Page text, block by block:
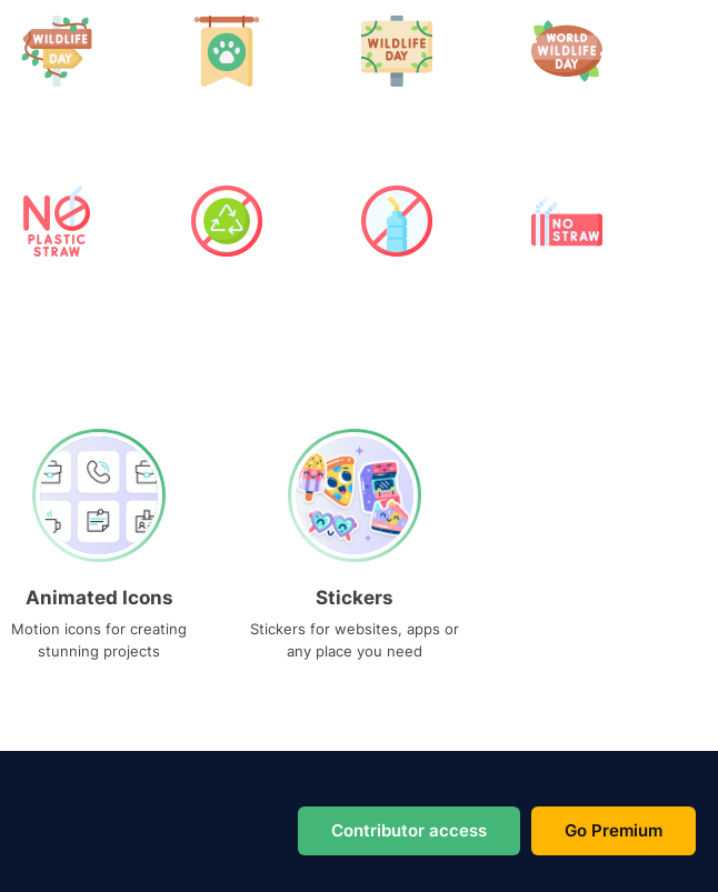
Animated Icons
Motion icons for creating
stunning projects
Stickers
Stickers for websites, apps or
any place you need
Contributor access Go Premium